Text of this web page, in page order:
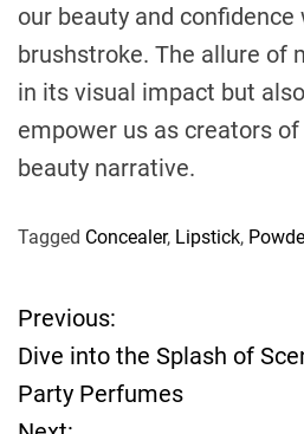
our beauty and confidence
brushstroke. The allure of
in its visual impact but
empower us as creators
beauty narrative.
Tagged Concealer, Lipstick,
P
o
Previous:
Dive into the Splash of
Party Perfumes